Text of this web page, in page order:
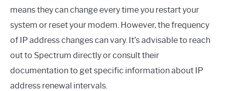
means they can change every time you restart your
system or reset your modem. However, the frequency
of IP address changes can vary. It’s advisable to reach
out to Spectrum directly or consult their
documentation to get specific information about IP
address renewal intervals.